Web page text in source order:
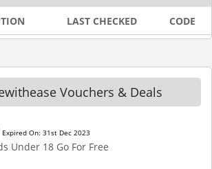
LAST CHECKED CODE
Vouchers & Deals
Expired On: 31st Dec 2023
Under 18 Go For Free